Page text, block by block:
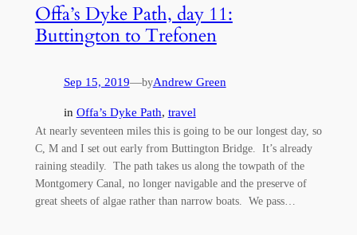
Offa’s Dyke Path, day 11:
Buttington to Trefonen
Sep 15, 2019—byAndrew Green
in Offa’s Dyke Path, travel
At nearly seventeen miles this is going to be our longest day, so
C, M and I set out early from Buttington Bridge. It’s already
raining steadily. The path takes us along the towpath of the
Montgomery Canal, no longer navigable and the preserve of
great sheets of algae rather than narrow boats. We pass…